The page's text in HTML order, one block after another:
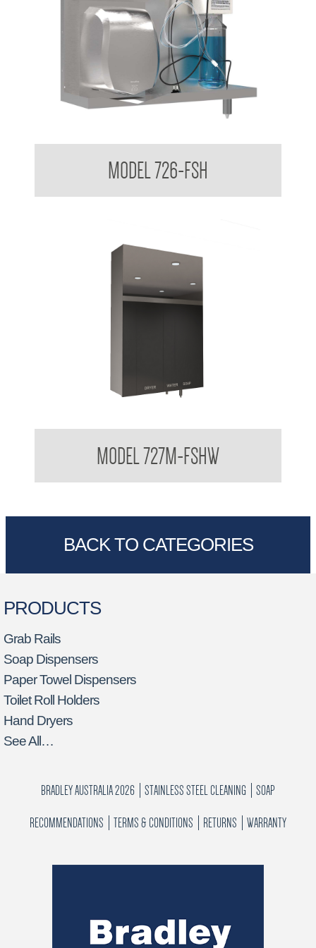
MODEL 726-FSH
Foam Soap Dispenser, Water , Hand Dryer
MODEL 727M-FSHW
BACK TO CATEGORIES
PRODUCTS
Grab Rails
Soap Dispensers
Paper Towel Dispensers
Toilet Roll Holders
Hand Dryers
See All…
BRADLEY AUSTRALIA 2026 STAINLESS STEEL CLEANING SOAP
RECOMMENDATIONS TERMS & CONDITIONS RETURNS WARRANTY